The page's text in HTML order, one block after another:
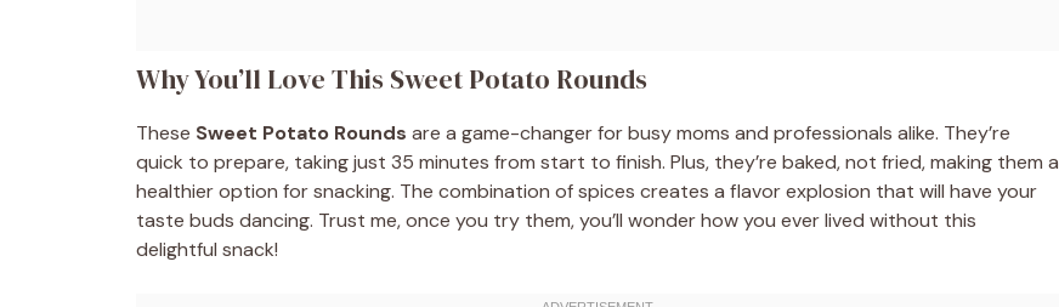
Why You’ll Love This Sweet Potato Rounds
These Sweet Potato Rounds are a game-changer for busy moms and professionals alike. They’re
quick to prepare, taking just 35 minutes from start to finish. Plus, they’re baked, not fried, making them a
healthier option for snacking. The combination of spices creates a flavor explosion that will have your
taste buds dancing. Trust me, once you try them, you’ll wonder how you ever lived without this
delightful snack!